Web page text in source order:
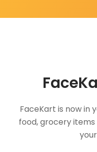
FaceKart is now in
food, grocery